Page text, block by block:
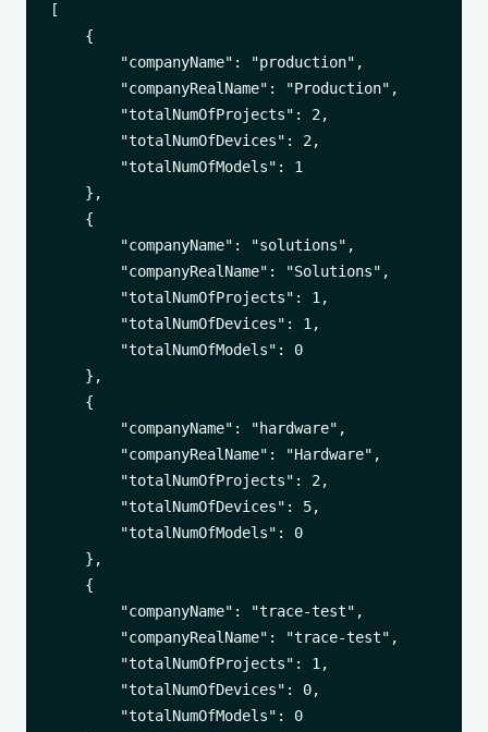
[
    {
        "companyName": "production",
        "companyRealName": "Production",
        "totalNumOfProjects": 2,
        "totalNumOfDevices": 2,
        "totalNumOfModels": 1
    },
    {
        "companyName": "solutions",
        "companyRealName": "Solutions",
        "totalNumOfProjects": 1,
        "totalNumOfDevices": 1,
        "totalNumOfModels": 0
    },
    {
        "companyName": "hardware",
        "companyRealName": "Hardware",
        "totalNumOfProjects": 2,
        "totalNumOfDevices": 5,
        "totalNumOfModels": 0
    },
    {
        "companyName": "trace-test",
        "companyRealName": "trace-test",
        "totalNumOfProjects": 1,
        "totalNumOfDevices": 0,
        "totalNumOfModels": 0